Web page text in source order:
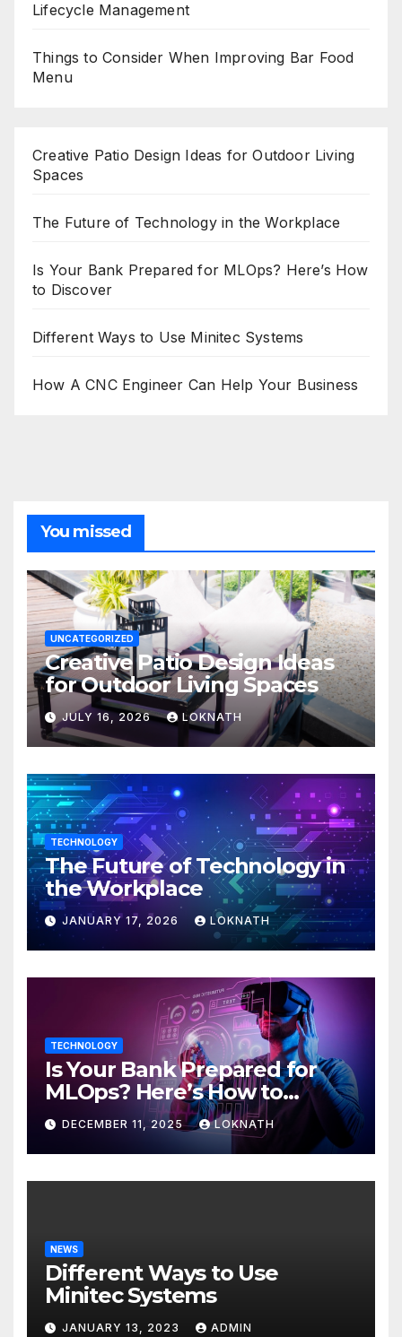
Lifecycle Management
Things to Consider When Improving Bar Food
Menu
Creative Patio Design Ideas for Outdoor Living
Spaces
The Future of Technology in the Workplace
Is Your Bank Prepared for MLOps? Here’s How
to Discover
Different Ways to Use Minitec Systems
How A CNC Engineer Can Help Your Business
You missed
UNCATEGORIZED
Creative Patio Design Ideas
for Outdoor Living Spaces
JULY 16, 2026 LOKNATH
TECHNOLOGY
The Future of Technology in
the Workplace
JANUARY 17, 2026 LOKNATH
TECHNOLOGY
Is Your Bank Prepared for
MLOps? Here’s How to
Discover
DECEMBER 11, 2025 LOKNATH
NEWS
Different Ways to Use
Minitec Systems
JANUARY 13, 2023 ADMIN